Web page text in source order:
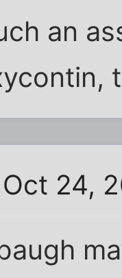
an
Oct 24,